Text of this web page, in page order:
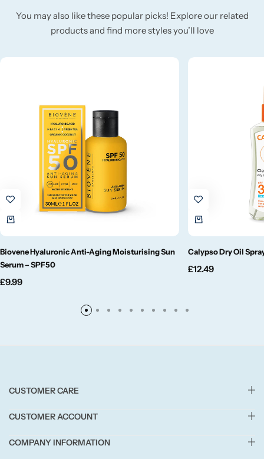
You may also like these popular picks! Explore our related
products and find more styles you’ll love
Biovene Hyaluronic Anti-Aging Moisturising Sun
Serum – SPF50
£9.99
Calypso Dry Oil
£12.49
CUSTOMER CARE
CUSTOMER ACCOUNT
COMPANY INFORMATION
BY TYPE
Jar Candles
Tea Lights
Wax Melts
Diffusers
Votive
Candle Accessories